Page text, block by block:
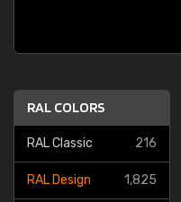
RAL COLORS
RAL Classic 216
RAL Design 1,825